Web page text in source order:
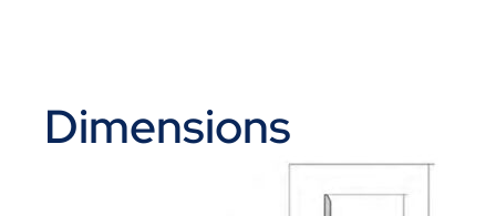
Dimensions